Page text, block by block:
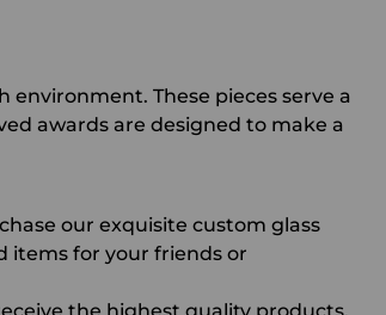
These pieces serve a
awardsare designed to make a
our exquisite custom glass
items for your friends or